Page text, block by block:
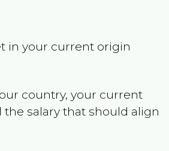
in your current origin
country, your current
the salary that should align